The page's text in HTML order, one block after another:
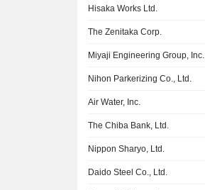
Hisaka Works Ltd.
The Zenitaka Corp.
Miyaji Engineering Group, Inc.
Nihon Parkerizing Co., Ltd.
Air Water, Inc.
The Chiba Bank, Ltd.
Nippon Sharyo, Ltd.
Daido Steel Co., Ltd.